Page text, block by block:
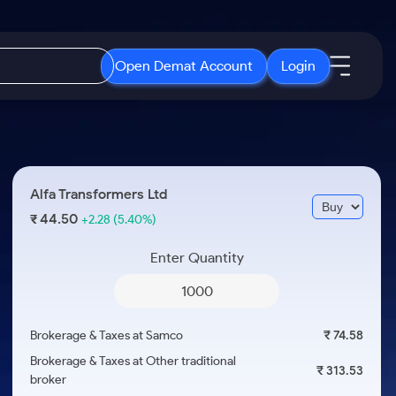
Open Demat Account Login
3 Months
ETF
ETFs for Long Term
Open IPO's
Upcoming IPO's
Listed IPO's
About Samco
Media Kit
Careers
Alfa Transformers Ltd
₹44.50+2.28 (5.40%)
Enter Quantity
Brokerage & Taxes at Samco
₹ 74.58
Brokerage & Taxes at Other traditional
broker
₹ 313.53